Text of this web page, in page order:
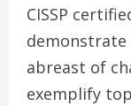
CISSP
abreast of
exemplify